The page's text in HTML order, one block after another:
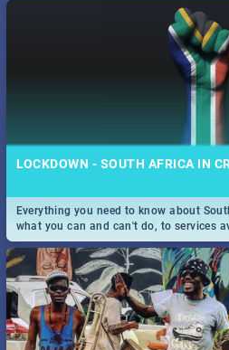
LOCKDOWN - SOUTH AFRICA IN
Everything you need to know about
what you can and can't do, to services
and emergency numbers.